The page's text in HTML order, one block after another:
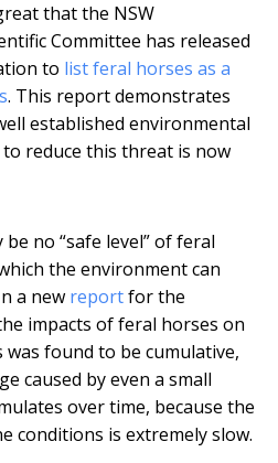
that the NSW
Committee has released
to list feral horses as a
. This report demonstrates
established environmental
reduce this threat is now
no “safe level” of feral
the environment can
a new reportfor the
impacts of feral horses on
found to be cumulative,
caused by even a small
over time, because the
conditions is extremely slow.